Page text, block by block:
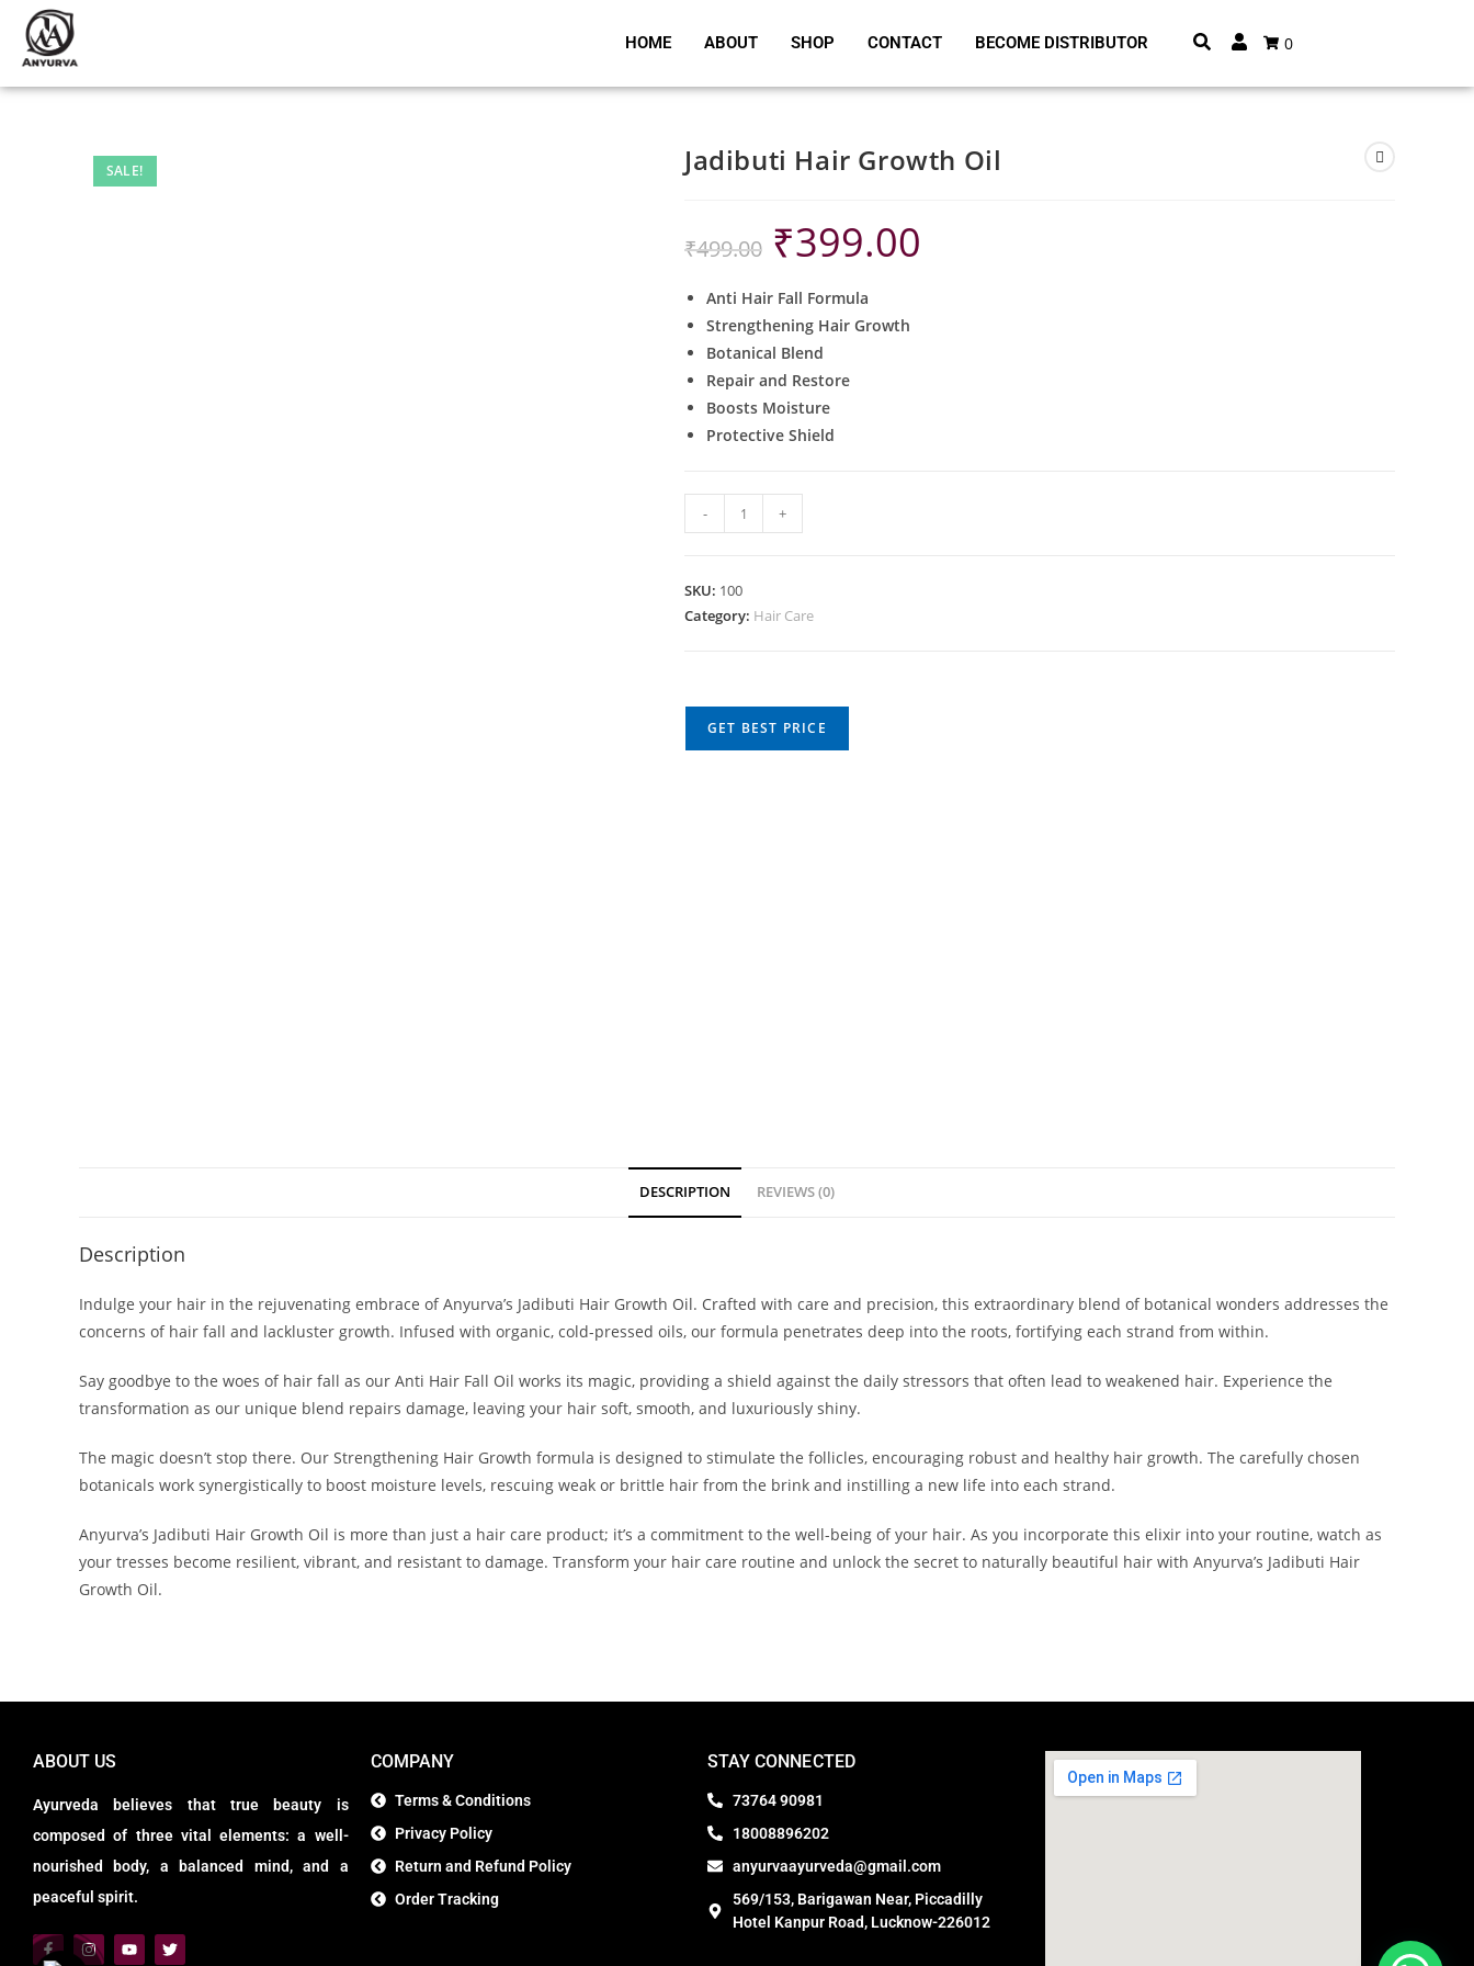
HOME ABOUT SHOP CONTACT BECOME DISTRIBUTOR 0
SALE! Jadibuti Hair Growth Oil
₹499.00 ₹399.00
Anti Hair Fall Formula
Strengthening Hair Growth
Botanical Blend
Repair and Restore
Boosts Moisture
Protective Shield
- +
SKU: 100
Category: Hair Care
GET BEST PRICE
DESCRIPTION REVIEWS (0)
Description
Indulge your hair in the rejuvenating embrace of Anyurva’s Jadibuti Hair Growth Oil. Crafted with care and precision, this extraordinary blend of botanical wonders addresses the
concerns of hair fall and lackluster growth. Infused with organic, cold-pressed oils, our formula penetrates deep into the roots, fortifying each strand from within.
Say goodbye to the woes of hair fall as our Anti Hair Fall Oil works its magic, providing a shield against the daily stressors that often lead to weakened hair. Experience the
transformation as our unique blend repairs damage, leaving your hair soft, smooth, and luxuriously shiny.
The magic doesn’t stop there. Our Strengthening Hair Growth formula is designed to stimulate the follicles, encouraging robust and healthy hair growth. The carefully chosen
botanicals work synergistically to boost moisture levels, rescuing weak or brittle hair from the brink and instilling a new life into each strand.
Anyurva’s Jadibuti Hair Growth Oil is more than just a hair care product; it’s a commitment to the well-being of your hair. As you incorporate this elixir into your routine, watch as
your tresses become resilient, vibrant, and resistant to damage. Transform your hair care routine and unlock the secret to naturally beautiful hair with Anyurva’s Jadibuti Hair
Growth Oil.
ABOUT US
Ayurveda believes that true beauty is
composed of three vital elements: a well-
nourished body, a balanced mind, and a
peaceful spirit.
COMPANY
Terms & Conditions
Privacy Policy
Return and Refund Policy
Order Tracking
STAY CONNECTED
73764 90981
18008896202
anyurvaayurveda@gmail.com
569/153, Barigawan Near, Piccadilly
Hotel Kanpur Road, Lucknow-226012